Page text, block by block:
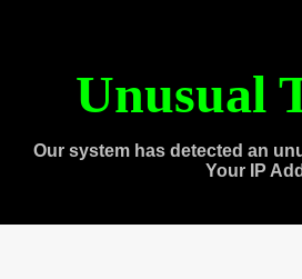
Unusual
Our system has detected an
Your IP